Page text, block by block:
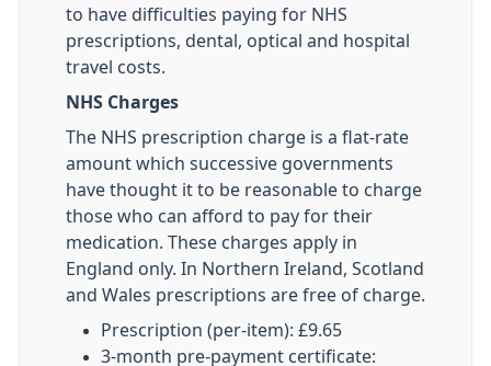
to have difficulties paying for NHS
prescriptions, dental, optical and hospital
travel costs.
NHS Charges
The NHS prescription charge is a flat-rate
amount which successive governments
have thought it to be reasonable to charge
those who can afford to pay for their
medication. These charges apply in
England only. In Northern Ireland, Scotland
and Wales prescriptions are free of charge.
Prescription (per-item): £9.65
3-month pre-payment certificate: